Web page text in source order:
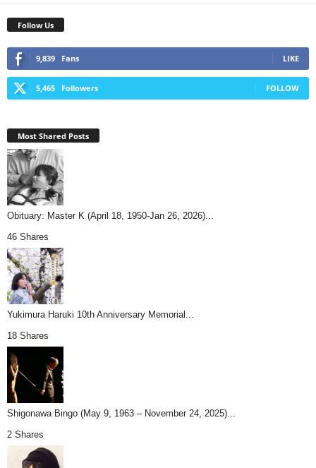
Follow Us
9,839 Fans LIKE
5,465 Followers FOLLOW
Most Shared Posts
Obituary: Master K (April 18, 1950-Jan 26, 2026)...
46 Shares
Yukimura Haruki 10th Anniversary Memorial...
18 Shares
Shigonawa Bingo (May 9, 1963 – November 24, 2025)...
2 Shares